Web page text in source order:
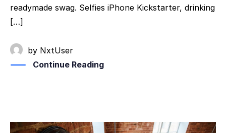
readymade swag. Selfies iPhone Kickstarter, drinking
[…]
by NxtUser
Continue Reading